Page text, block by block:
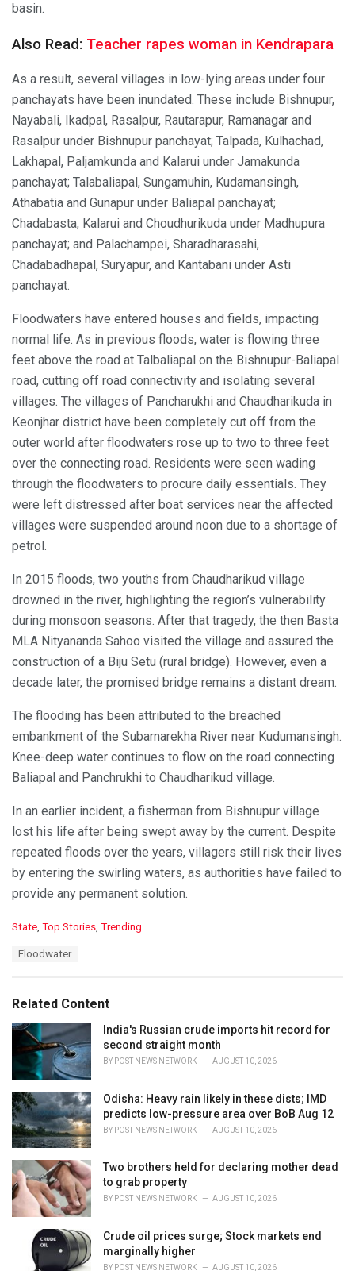
basin.
Also Read: Teacher rapes woman in Kendrapara
As a result, several villages in low-lying areas under four
panchayats have been inundated. These include Bishnupur,
Nayabali, Ikadpal, Rasalpur, Rautarapur, Ramanagar and
Rasalpur under Bishnupur panchayat; Talpada, Kulhachad,
Lakhapal, Paljamkunda and Kalarui under Jamakunda
panchayat; Talabaliapal, Sungamuhin, Kudamansingh,
Athabatia and Gunapur under Baliapal panchayat;
Chadabasta, Kalarui and Choudhurikuda under Madhupura
panchayat; and Palachampei, Sharadharasahi,
Chadabadhapal, Suryapur, and Kantabani under Asti
panchayat.
Floodwaters have entered houses and fields, impacting
normal life. As in previous floods, water is flowing three
feet above the road at Talbaliapal on the Bishnupur-Baliapal
road, cutting off road connectivity and isolating several
villages. The villages of Pancharukhi and Chaudharikuda in
Keonjhar district have been completely cut off from the
outer world after floodwaters rose up to two to three feet
over the connecting road. Residents were seen wading
through the floodwaters to procure daily essentials. They
were left distressed after boat services near the affected
villages were suspended around noon due to a shortage of
petrol.
In 2015 floods, two youths from Chaudharikud village
drowned in the river, highlighting the region’s vulnerability
during monsoon seasons. After that tragedy, the then Basta
MLA Nityananda Sahoo visited the village and assured the
construction of a Biju Setu (rural bridge). However, even a
decade later, the promised bridge remains a distant dream.
The flooding has been attributed to the breached
embankment of the Subarnarekha River near Kudumansingh.
Knee-deep water continues to flow on the road connecting
Baliapal and Panchrukhi to Chaudharikud village.
In an earlier incident, a fisherman from Bishnupur village
lost his life after being swept away by the current. Despite
repeated floods over the years, villagers still risk their lives
by entering the swirling waters, as authorities have failed to
provide any permanent solution.
C
o
r
i
State, Top Stories, Trending
:
Floodwater
Related Content
India's Russian crude imports hit record for
second straight month
BY POST NEWS NETWORK AUGUST 10, 2026
Odisha: Heavy rain likely in these dists; IMD
predicts low-pressure area over BoB Aug 12
BY POST NEWS NETWORK AUGUST 10, 2026
Two brothers held for declaring mother dead
to grab property
BY POST NEWS NETWORK AUGUST 10, 2026
Crude oil prices surge; Stock markets end
marginally higher
BY POST NEWS NETWORK AUGUST 10, 2026